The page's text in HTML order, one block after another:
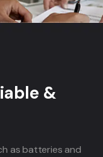
&
as batteries and